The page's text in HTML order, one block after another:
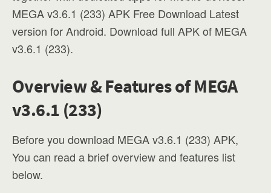
MEGA v3.6.1 (233) APK Free Download Latest
version for Android. Download full APK of MEGA
v3.6.1 (233).
Overview & Features of MEGA
v3.6.1 (233)
Before you download MEGA v3.6.1 (233) APK,
You can read a brief overview and features list
below.